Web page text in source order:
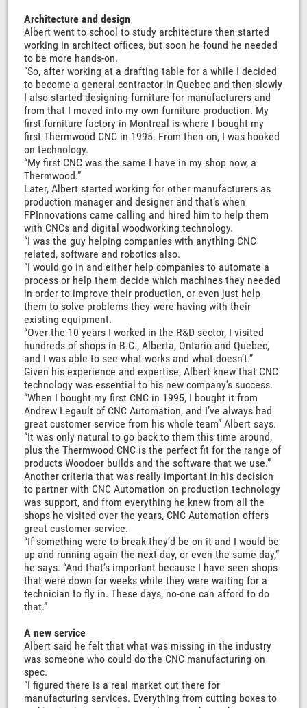
Architecture and design
Albert went to school to study architecture then started
working in architect offices, but soon he found he needed
to be more hands-on.
“So, after working at a drafting table for a while I decided
to become a general contractor in Quebec and then slowly
I also started designing furniture for manufacturers and
from that I moved into my own furniture production. My
first furniture factory in Montreal is where I bought my
first Thermwood CNC in 1995. From then on, I was hooked
on technology.
“My first CNC was the same I have in my shop now, a
Thermwood.”
Later, Albert started working for other manufacturers as
production manager and designer and that’s when
FPInnovations came calling and hired him to help them
with CNCs and digital woodworking technology.
“I was the guy helping companies with anything CNC
related, software and robotics also.
“I would go in and either help companies to automate a
process or help them decide which machines they needed
in order to improve their production, or even just help
them to solve problems they were having with their
existing equipment.
“Over the 10 years I worked in the R&D sector, I visited
hundreds of shops in B.C., Alberta, Ontario and Quebec,
and I was able to see what works and what doesn’t.”
Given his experience and expertise, Albert knew that CNC
technology was essential to his new company’s success.
“When I bought my first CNC in 1995, I bought it from
Andrew Legault of CNC Automation, and I’ve always had
great customer service from his whole team” Albert says.
“It was only natural to go back to them this time around,
plus the Thermwood CNC is the perfect fit for the range of
products Woodoer builds and the software that we use.”
Another criteria that was really important in his decision
to partner with CNC Automation on production technology
was support, and from everything he knew from all the
shops he visited over the years, CNC Automation offers
great customer service.
“If something were to break they’d be on it and I would be
up and running again the next day, or even the same day,”
he says. “And that’s important because I have seen shops
that were down for weeks while they were waiting for a
technician to fly in. These days, no-one can afford to do
that.”
A new service
Albert said he felt that what was missing in the industry
was someone who could do the CNC manufacturing on
spec.
“I figured there is a real market out there for
manufacturing services. Everything from cutting boxes to